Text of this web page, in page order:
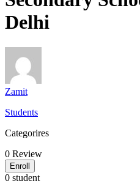
Delhi
Zamit
Students
Categorires
0 Review
Enroll
0 student